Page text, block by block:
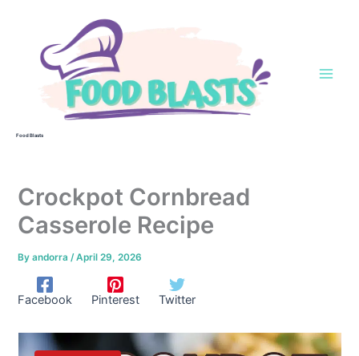
Food Blasts
Crockpot Cornbread
Casserole Recipe
Byandorra /April 29, 2026
Facebook Pinterest Twitter